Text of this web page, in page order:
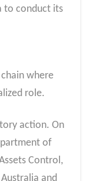
to conduct its
where
role.
action. On
of
Control,
and